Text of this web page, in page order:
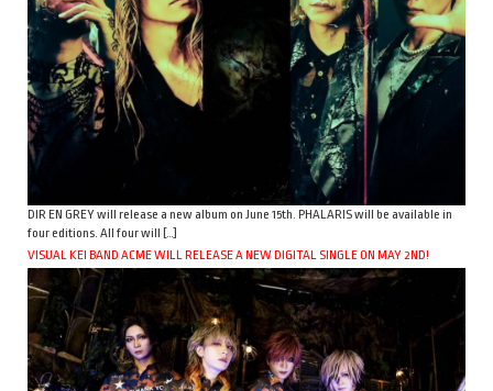
DIR EN GREY will release a new album on June 15th. PHALARIS will be available in
four editions. All four will […]
VISUAL KEI BAND ACME WILL RELEASE A NEW DIGITAL SINGLE ON MAY 2ND!